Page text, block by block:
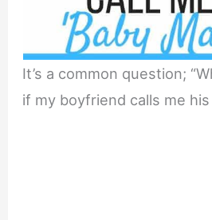
It’s a common question;
if my boyfriend calls me his